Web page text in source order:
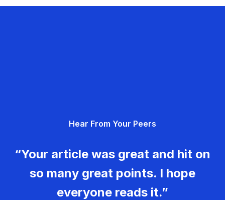
Hear From Your Peers
“Your article was great and hit on
so many great points. I hope
everyone reads it.”